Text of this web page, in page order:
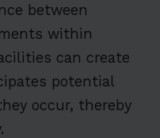
between
within
can create
potential
occur, thereby